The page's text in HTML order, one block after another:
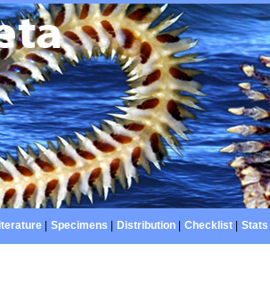
| Specimens Distribution| Checklist| Stats